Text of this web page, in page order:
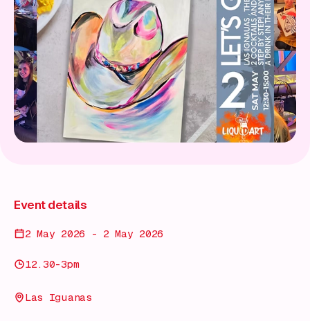
Event details
2 May 2026 - 2 May 2026
12.30-3pm
Las Iguanas